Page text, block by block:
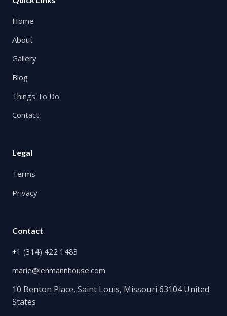
Home
About
Gallery
Blog
Things To Do
Contact
Legal
Terms
Privacy
Contact
+1 (314) 422 1483
marie@lehmannhouse.com
10 Benton Place, Saint Louis, Missouri 63104 United
States